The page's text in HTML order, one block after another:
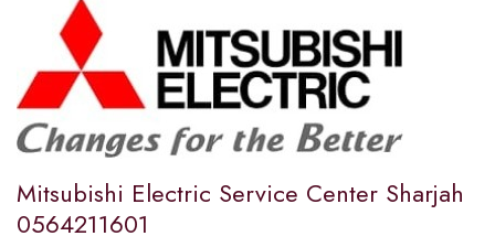
Mitsubishi Electric Service Center Sharjah
0564211601